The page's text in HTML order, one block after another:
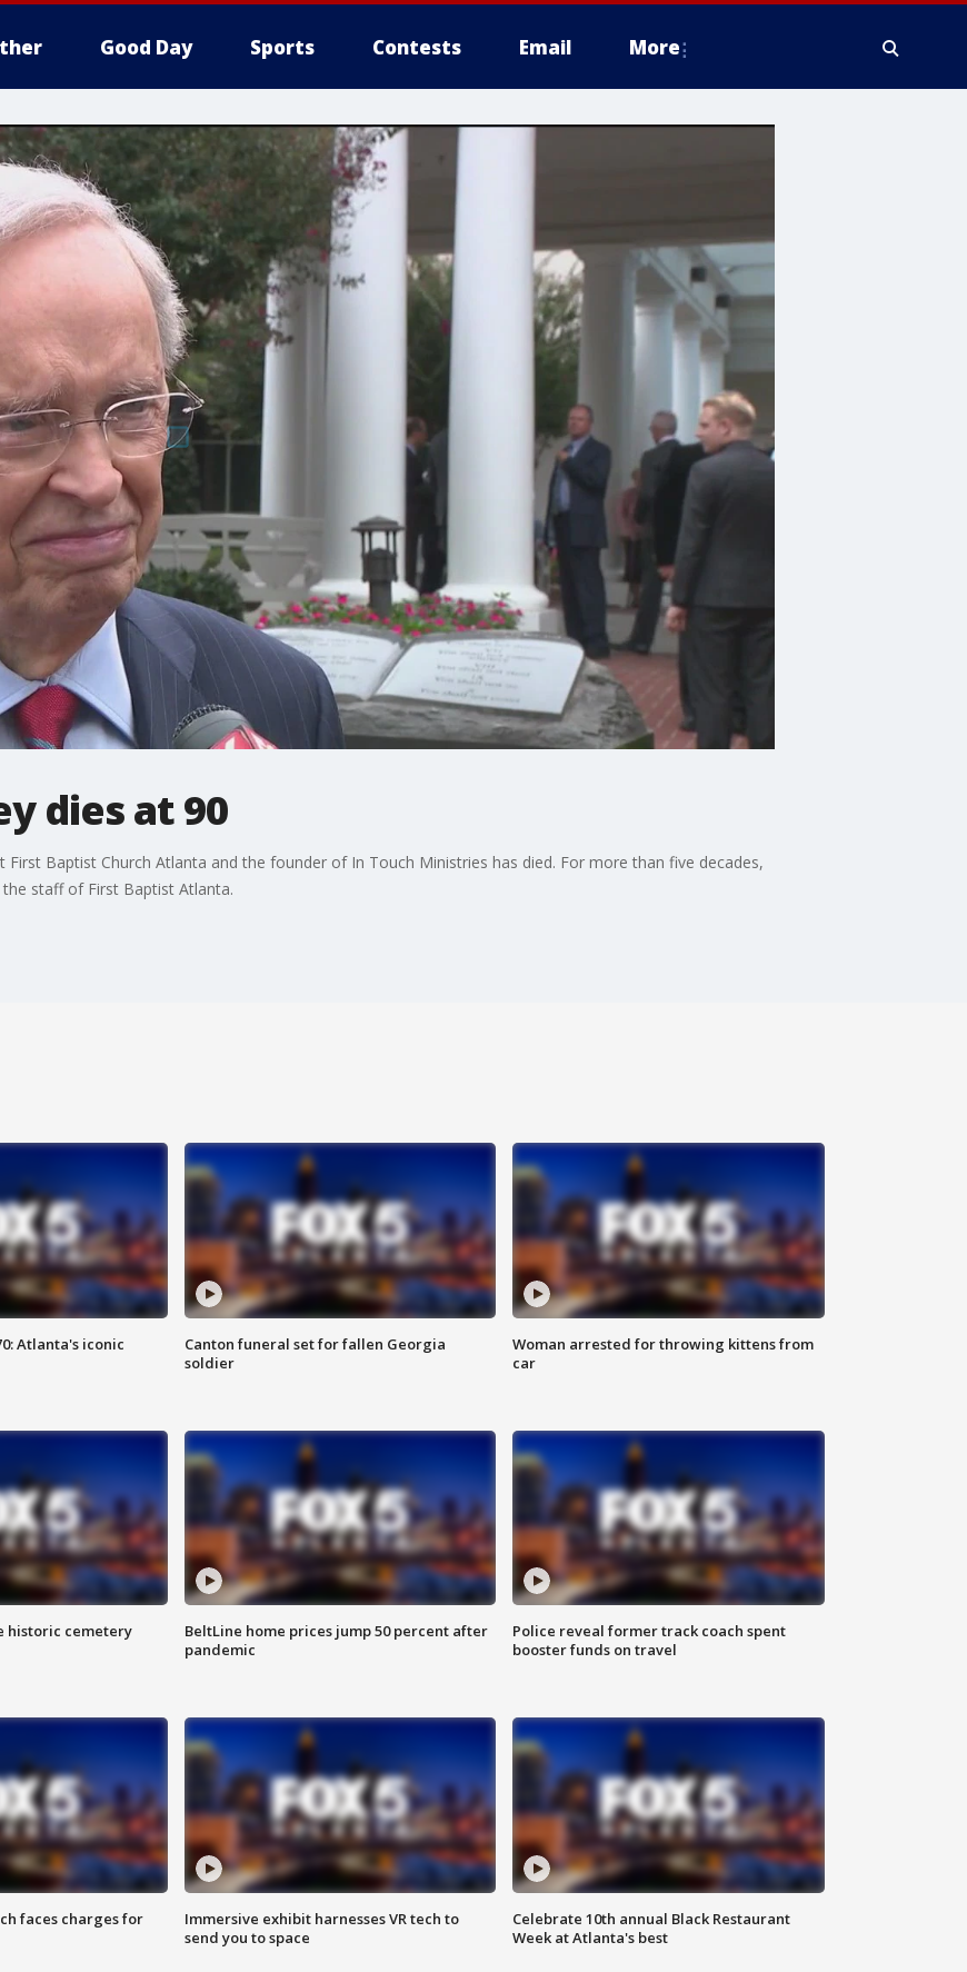
Good Day Sports Contests Email More
dies at 90
First Baptist Church Atlanta and the founder of In Touch Ministries has died. For more than five decades,
staff of First Baptist Atlanta.
Atlanta's iconic
Canton funeral set for fallen Georgia
soldier
Woman arrested for throwing kittens from
car
historic cemetery
BeltLine home prices jump 50 percent after
pandemic
Police reveal former track coach spent
booster funds on travel
faces charges for
Immersive exhibit harnesses VR tech to
send you to space
Celebrate 10th annual Black Restaurant
Week at Atlanta's best